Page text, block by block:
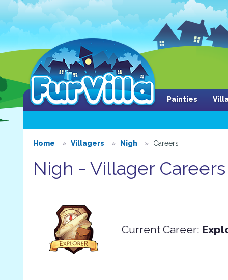
Painties
Home Villagers Nigh Careers
Nigh - Villager Careers
Current Career: